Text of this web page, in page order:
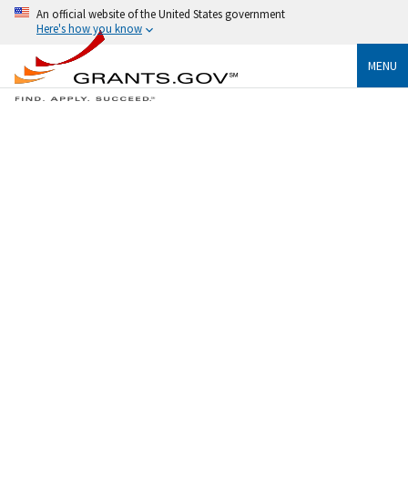
An official website of the United States government
Here's how you know
MENU